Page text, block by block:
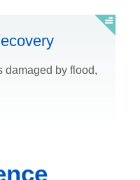
damaged by flood,